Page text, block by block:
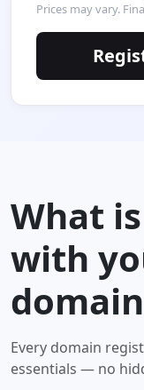
Prices may vary.
What
with
domain
Every domain
essentials — no